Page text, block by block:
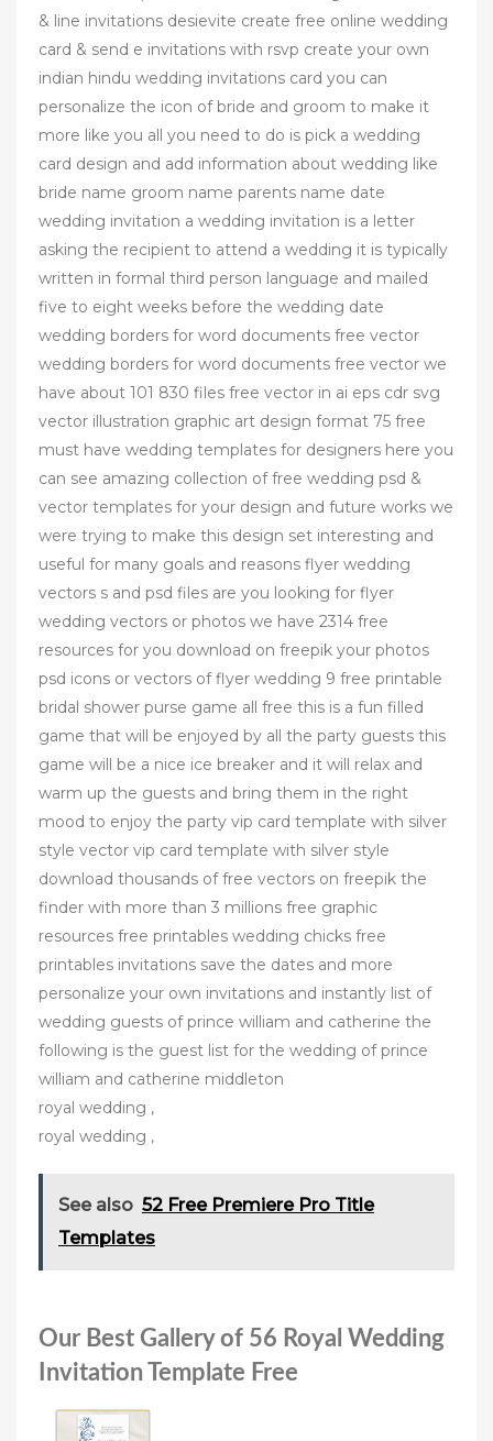
& line invitations desievite create free online wedding
card & send e invitations with rsvp create your own
indian hindu wedding invitations card you can
personalize the icon of bride and groom to make it
more like you all you need to do is pick a wedding
card design and add information about wedding like
bride name groom name parents name date
wedding invitation a wedding invitation is a letter
asking the recipient to attend a wedding it is typically
written in formal third person language and mailed
five to eight weeks before the wedding date
wedding borders for word documents free vector
wedding borders for word documents free vector we
have about 101 830 files free vector in ai eps cdr svg
vector illustration graphic art design format 75 free
must have wedding templates for designers here you
can see amazing collection of free wedding psd &
vector templates for your design and future works we
were trying to make this design set interesting and
useful for many goals and reasons flyer wedding
vectors s and psd files are you looking for flyer
wedding vectors or photos we have 2314 free
resources for you download on freepik your photos
psd icons or vectors of flyer wedding 9 free printable
bridal shower purse game all free this is a fun filled
game that will be enjoyed by all the party guests this
game will be a nice ice breaker and it will relax and
warm up the guests and bring them in the right
mood to enjoy the party vip card template with silver
style vector vip card template with silver style
download thousands of free vectors on freepik the
finder with more than 3 millions free graphic
resources free printables wedding chicks free
printables invitations save the dates and more
personalize your own invitations and instantly list of
wedding guests of prince william and catherine the
following is the guest list for the wedding of prince
william and catherine middleton
royal wedding ,
royal wedding ,
See also 52 Free Premiere Pro Title
Templates
Our Best Gallery of 56 Royal Wedding
Invitation Template Free